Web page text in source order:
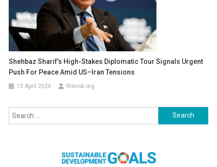
Shehbaz Sharif’s High-Stakes Diplomatic Tour Signals Urgent
Push For Peace Amid US–Iran Tensions
15 April 2026 thevok.org
Search
for: